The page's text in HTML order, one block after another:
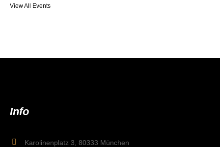
View All Events
Info
Karolinenplatz 3, 80333 München